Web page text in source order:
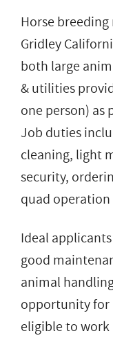
Horse
Gridley
both large
& utilities
one person) as
Job duties
cleaning, light
security,
quad
Ideal
good
animal
opportunity for
eligible to work